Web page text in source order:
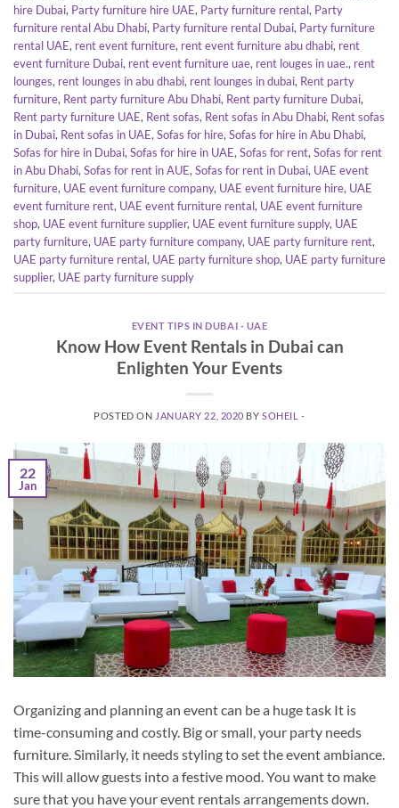
hire Dubai, Party furniture hire UAE, Party furniture rental, Party
furniture rental Abu Dhabi, Party furniture rental Dubai, Party furniture
rental UAE, rent event furniture, rent event furniture abu dhabi, rent
event furniture Dubai, rent event furniture uae, rent louges in uae., rent
lounges, rent lounges in abu dhabi, rent lounges in dubai, Rent party
furniture, Rent party furniture Abu Dhabi, Rent party furniture Dubai,
Rent party furniture UAE, Rent sofas, Rent sofas in Abu Dhabi, Rent sofas
in Dubai, Rent sofas in UAE, Sofas for hire, Sofas for hire in Abu Dhabi,
Sofas for hire in Dubai, Sofas for hire in UAE, Sofas for rent, Sofas for rent
in Abu Dhabi, Sofas for rent in AUE, Sofas for rent in Dubai, UAE event
furniture, UAE event furniture company, UAE event furniture hire, UAE
event furniture rent, UAE event furniture rental, UAE event furniture
shop, UAE event furniture supplier, UAE event furniture supply, UAE
party furniture, UAE party furniture company, UAE party furniture rent,
UAE party furniture rental, UAE party furniture shop, UAE party furniture
supplier, UAE party furniture supply
EVENT TIPS IN DUBAI - UAE
Know How Event Rentals in Dubai can
Enlighten Your Events
POSTED ON JANUARY 22, 2020 BYSOHEIL -
22
Jan
Organizing and planning an event can be a huge task It is
time-consuming and costly. Big or small, your party needs
furniture. Similarly, it needs styling to set the event ambiance.
This will allow guests into a festive mood. You want to make
sure that you have your event rentals arrangements down.